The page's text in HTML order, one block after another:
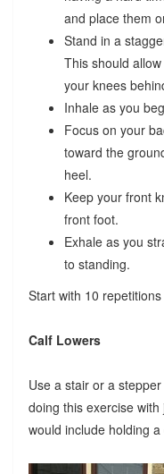
and place them
Stand in a
This should
your knees
Inhale as you
Focus on your
toward the
heel.
Keep your front
front foot.
Exhale as you
to standing.
Start with 10
Calf Lowers
Use a stair or a
doing this exercise
would include holding